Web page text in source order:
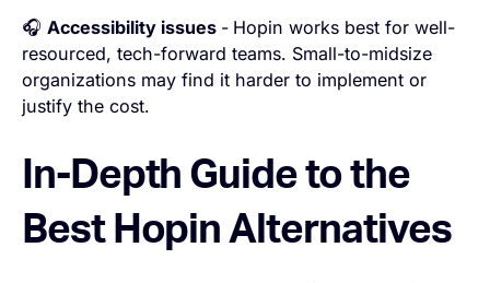
🎧Accessibility issues - Hopin works best for well-
resourced, tech-forward teams. Small-to-midsize
organizations may find it harder to implement or
justify the cost.
In-Depth Guide to the
Best Hopin Alternatives